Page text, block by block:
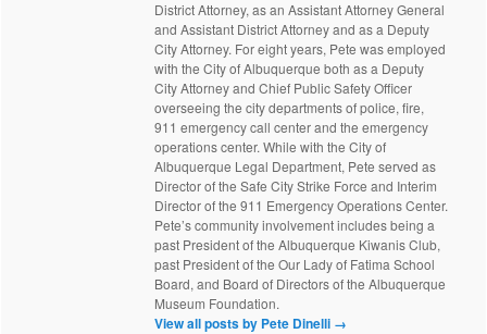
District Attorney, as an Assistant Attorney General
and Assistant District Attorney and as a Deputy
City Attorney. For eight years, Pete was employed
with the City of Albuquerque both as a Deputy
City Attorney and Chief Public Safety Officer
overseeing the city departments of police, fire,
911 emergency call center and the emergency
operations center. While with the City of
Albuquerque Legal Department, Pete served as
Director of the Safe City Strike Force and Interim
Director of the 911 Emergency Operations Center.
Pete’s community involvement includes being a
past President of the Albuquerque Kiwanis Club,
past President of the Our Lady of Fatima School
Board, and Board of Directors of the Albuquerque
Museum Foundation.
View all posts by Pete Dinelli →